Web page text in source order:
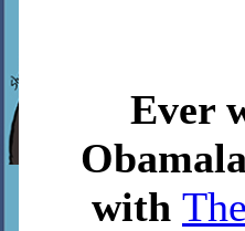
Ever
with